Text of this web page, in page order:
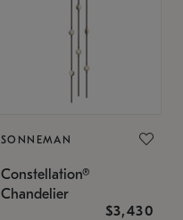
SONNEMAN
Constellation®
Chandelier
$3,430